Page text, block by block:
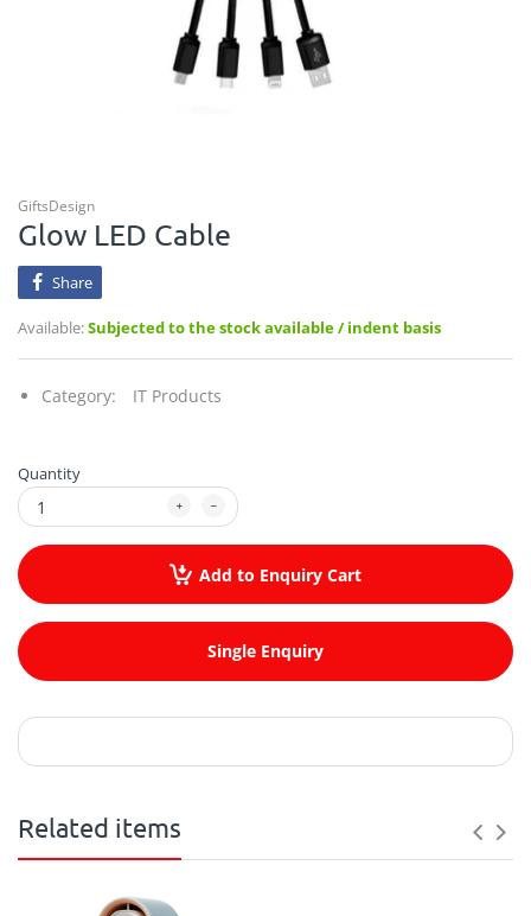
GiftsDesign
Glow LED Cable
Share
Available:Subjected to the stock available / indent basis
Category: IT Products
Quantity
Add to Enquiry Cart
Single Enquiry
Related items